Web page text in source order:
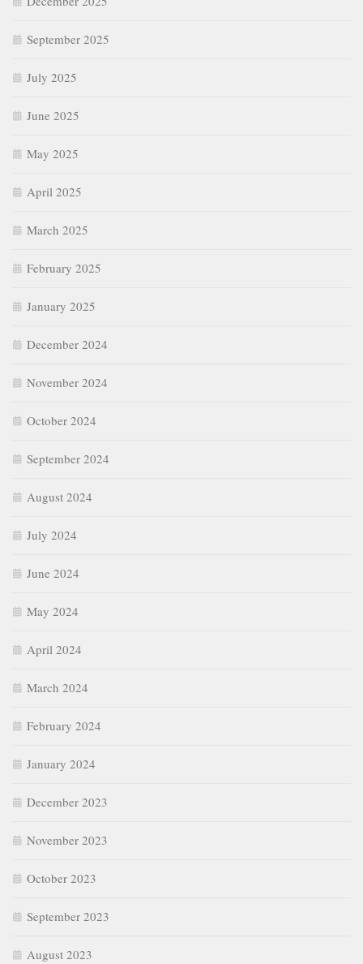
September 2025
July 2025
June 2025
May 2025
April 2025
March 2025
February 2025
January 2025
December 2024
November 2024
October 2024
September 2024
August 2024
July 2024
June 2024
May 2024
April 2024
March 2024
February 2024
January 2024
December 2023
November 2023
October 2023
September 2023
August 2023